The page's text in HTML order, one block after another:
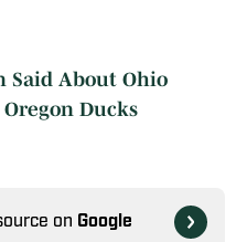
Said About Ohio
Ducks
on Google